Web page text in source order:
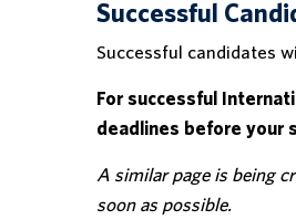
Successful
Successful candidates
For successful
deadlines before your
A similar page is being
soon as possible.